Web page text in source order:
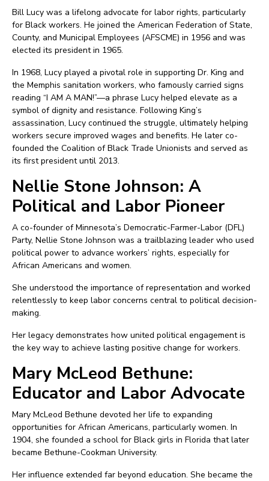
Bill Lucy was a lifelong advocate for labor rights, particularly
for Black workers. He joined the American Federation of State,
County, and Municipal Employees (AFSCME) in 1956 and was
elected its president in 1965.
In 1968, Lucy played a pivotal role in supporting Dr. King and
the Memphis sanitation workers, who famously carried signs
reading “I AM A MAN!”—a phrase Lucy helped elevate as a
symbol of dignity and resistance. Following King’s
assassination, Lucy continued the struggle, ultimately helping
workers secure improved wages and benefits. He later co-
founded the Coalition of Black Trade Unionists and served as
its first president until 2013.
Nellie Stone Johnson: A
Political and Labor Pioneer
A co-founder of Minnesota’s Democratic-Farmer-Labor (DFL)
Party, Nellie Stone Johnson was a trailblazing leader who used
political power to advance workers’ rights, especially for
African Americans and women.
She understood the importance of representation and worked
relentlessly to keep labor concerns central to political decision-
making.
Her legacy demonstrates how united political engagement is
the key way to achieve lasting positive change for workers.
Mary McLeod Bethune:
Educator and Labor Advocate
Mary McLeod Bethune devoted her life to expanding
opportunities for African Americans, particularly women. In
1904, she founded a school for Black girls in Florida that later
became Bethune-Cookman University.
Her influence extended far beyond education. She became the